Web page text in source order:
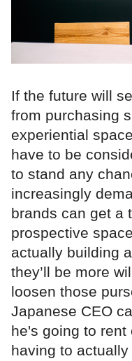
If the future will
from purchasing
experiential
have to be
to stand any
increasingly
brands can get a
prospective
actually building
they’ll be more
loosen those
Japanese CEO
he's going to rent
having to actually